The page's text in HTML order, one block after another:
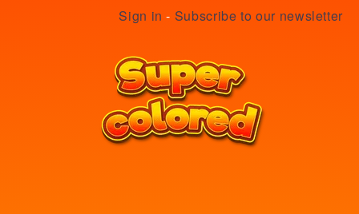
Sign in - Subscribe to our newsletter